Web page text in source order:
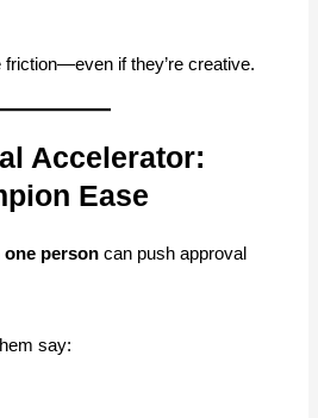
if they’re creative.
Accelerator:
Ease
one person can push approval
say: